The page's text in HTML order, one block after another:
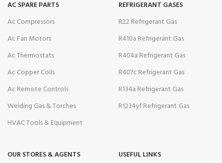
AC SPARE PARTS
Ac Compressors
Ac Fan Motors
Ac Thermostats
Ac Copper Coils
Ac Remote Controls
Welding Gas & Torches
HVAC Tools & Equipment
REFRIGERANT GASES
R22 Refrigerant Gas
R410a Refrigerant Gas
R404a Refrigerant Gas
R407c Refrigerant Gas
R134a Refrigerant Gas
R1234yf Refrigerant Gas
OUR STORES & AGENTS
USEFUL LINKS